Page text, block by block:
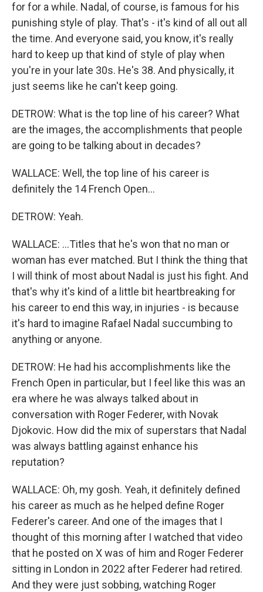
for for a while. Nadal, of course, is famous for his
punishing style of play. That's - it's kind of all out all
the time. And everyone said, you know, it's really
hard to keep up that kind of style of play when
you're in your late 30s. He's 38. And physically, it
just seems like he can't keep going.
DETROW: What is the top line of his career? What
are the images, the accomplishments that people
are going to be talking about in decades?
WALLACE: Well, the top line of his career is
definitely the 14 French Open...
DETROW: Yeah.
WALLACE: ...Titles that he's won that no man or
woman has ever matched. But I think the thing that
I will think of most about Nadal is just his fight. And
that's why it's kind of a little bit heartbreaking for
his career to end this way, in injuries - is because
it's hard to imagine Rafael Nadal succumbing to
anything or anyone.
DETROW: He had his accomplishments like the
French Open in particular, but I feel like this was an
era where he was always talked about in
conversation with Roger Federer, with Novak
Djokovic. How did the mix of superstars that Nadal
was always battling against enhance his
reputation?
WALLACE: Oh, my gosh. Yeah, it definitely defined
his career as much as he helped define Roger
Federer's career. And one of the images that I
thought of this morning after I watched that video
that he posted on X was of him and Roger Federer
sitting in London in 2022 after Federer had retired.
And they were just sobbing, watching Roger